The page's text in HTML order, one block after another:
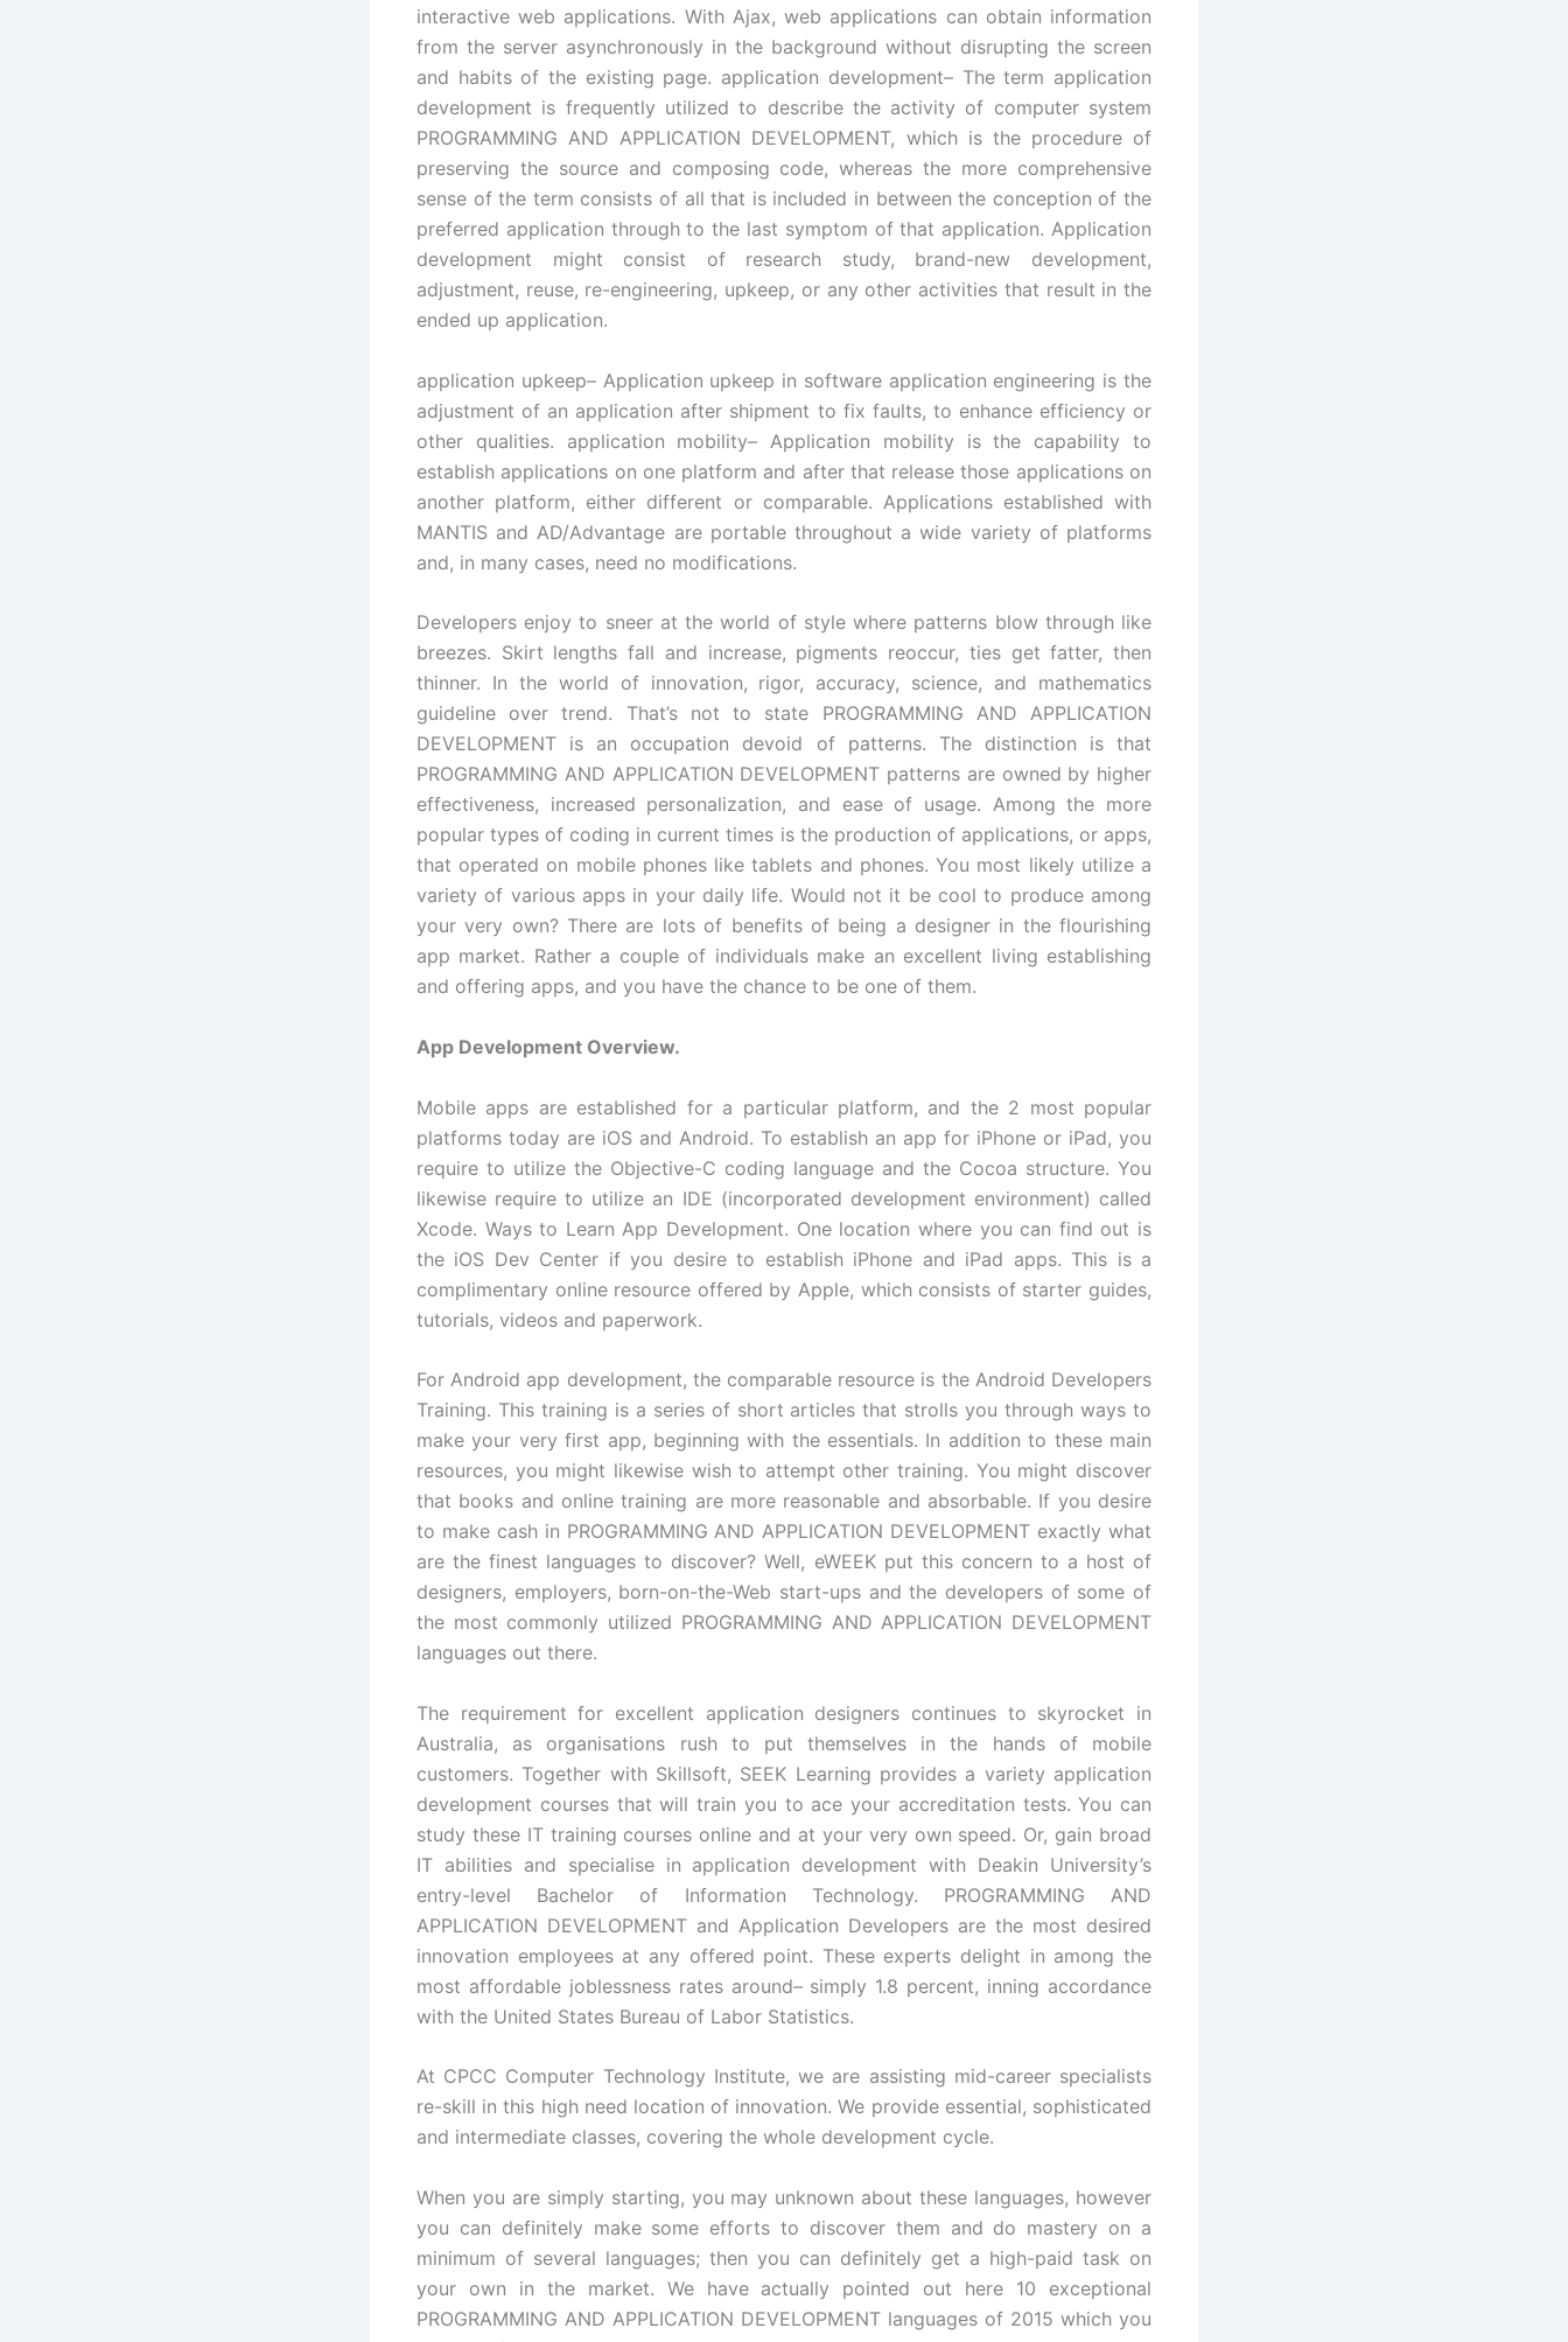
interactive web applications. With Ajax, web applications can obtain information
from the server asynchronously in the background without disrupting the screen
and habits of the existing page. application development– The term application
development is frequently utilized to describe the activity of computer system
PROGRAMMING AND APPLICATION DEVELOPMENT, which is the procedure of
preserving the source and composing code, whereas the more comprehensive
sense of the term consists of all that is included in between the conception of the
preferred application through to the last symptom of that application. Application
development might consist of research study, brand-new development,
adjustment, reuse, re-engineering, upkeep, or any other activities that result in the
ended up application.
application upkeep– Application upkeep in software application engineering is the
adjustment of an application after shipment to fix faults, to enhance efficiency or
other qualities. application mobility– Application mobility is the capability to
establish applications on one platform and after that release those applications on
another platform, either different or comparable. Applications established with
MANTIS and AD/Advantage are portable throughout a wide variety of platforms
and, in many cases, need no modifications.
Developers enjoy to sneer at the world of style where patterns blow through like
breezes. Skirt lengths fall and increase, pigments reoccur, ties get fatter, then
thinner. In the world of innovation, rigor, accuracy, science, and mathematics
guideline over trend. That’s not to state PROGRAMMING AND APPLICATION
DEVELOPMENT is an occupation devoid of patterns. The distinction is that
PROGRAMMING AND APPLICATION DEVELOPMENT patterns are owned by higher
effectiveness, increased personalization, and ease of usage. Among the more
popular types of coding in current times is the production of applications, or apps,
that operated on mobile phones like tablets and phones. You most likely utilize a
variety of various apps in your daily life. Would not it be cool to produce among
your very own? There are lots of benefits of being a designer in the flourishing
app market. Rather a couple of individuals make an excellent living establishing
and offering apps, and you have the chance to be one of them.
App Development Overview.
Mobile apps are established for a particular platform, and the 2 most popular
platforms today are iOS and Android. To establish an app for iPhone or iPad, you
require to utilize the Objective-C coding language and the Cocoa structure. You
likewise require to utilize an IDE (incorporated development environment) called
Xcode. Ways to Learn App Development. One location where you can find out is
the iOS Dev Center if you desire to establish iPhone and iPad apps. This is a
complimentary online resource offered by Apple, which consists of starter guides,
tutorials, videos and paperwork.
For Android app development, the comparable resource is the Android Developers
Training. This training is a series of short articles that strolls you through ways to
make your very first app, beginning with the essentials. In addition to these main
resources, you might likewise wish to attempt other training. You might discover
that books and online training are more reasonable and absorbable. If you desire
to make cash in PROGRAMMING AND APPLICATION DEVELOPMENT exactly what
are the finest languages to discover? Well, eWEEK put this concern to a host of
designers, employers, born-on-the-Web start-ups and the developers of some of
the most commonly utilized PROGRAMMING AND APPLICATION DEVELOPMENT
languages out there.
The requirement for excellent application designers continues to skyrocket in
Australia, as organisations rush to put themselves in the hands of mobile
customers. Together with Skillsoft, SEEK Learning provides a variety application
development courses that will train you to ace your accreditation tests. You can
study these IT training courses online and at your very own speed. Or, gain broad
IT abilities and specialise in application development with Deakin University’s
entry-level Bachelor of Information Technology. PROGRAMMING AND
APPLICATION DEVELOPMENT and Application Developers are the most desired
innovation employees at any offered point. These experts delight in among the
most affordable joblessness rates around– simply 1.8 percent, inning accordance
with the United States Bureau of Labor Statistics.
At CPCC Computer Technology Institute, we are assisting mid-career specialists
re-skill in this high need location of innovation. We provide essential, sophisticated
and intermediate classes, covering the whole development cycle.
When you are simply starting, you may unknown about these languages, however
you can definitely make some efforts to discover them and do mastery on a
minimum of several languages; then you can definitely get a high-paid task on
your own in the market. We have actually pointed out here 10 exceptional
PROGRAMMING AND APPLICATION DEVELOPMENT languages of 2015 which you